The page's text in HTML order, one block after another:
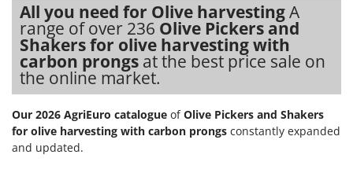
All you need for Olive harvestingA
range of over 236 Olive Pickers and
Shakers for olive harvesting with
carbon prongs at the best price sale on
the online market.
Our 2026 AgriEuro catalogue ofOlive Pickers and Shakers
for olive harvesting with carbon prongs constantly expanded
and updated.